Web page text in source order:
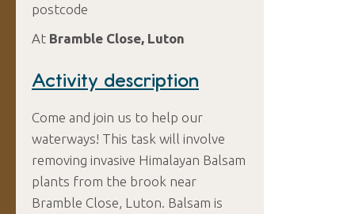
postcode
At Bramble Close, Luton
Activity description
Come and join us to help our
waterways! This task will involve
removing invasive Himalayan Balsam
plants from the brook near
Bramble Close, Luton. Balsam is